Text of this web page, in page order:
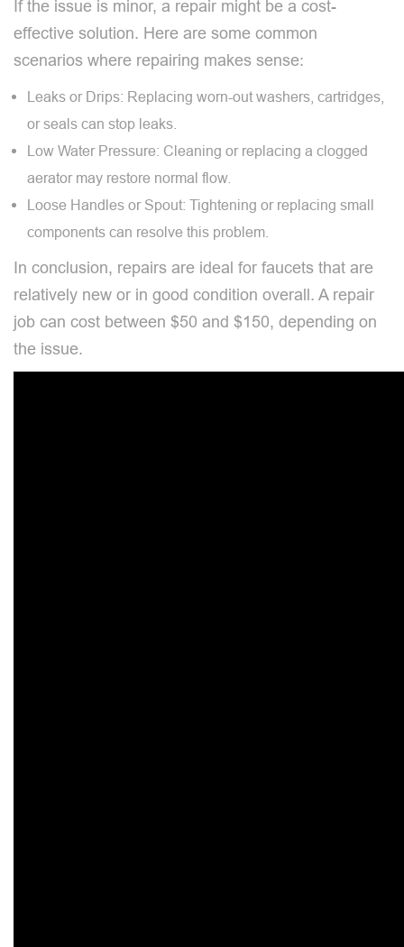
If the issue is minor, a repair might be a cost-
effective solution. Here are some common
scenarios where repairing makes sense:
Leaks or Drips: Replacing worn-out washers, cartridges,
or seals can stop leaks.
Low Water Pressure: Cleaning or replacing a clogged
aerator may restore normal flow.
Loose Handles or Spout: Tightening or replacing small
components can resolve this problem.
In conclusion, repairs are ideal for faucets that are
relatively new or in good condition overall. A repair
job can cost between $50 and $150, depending on
the issue.